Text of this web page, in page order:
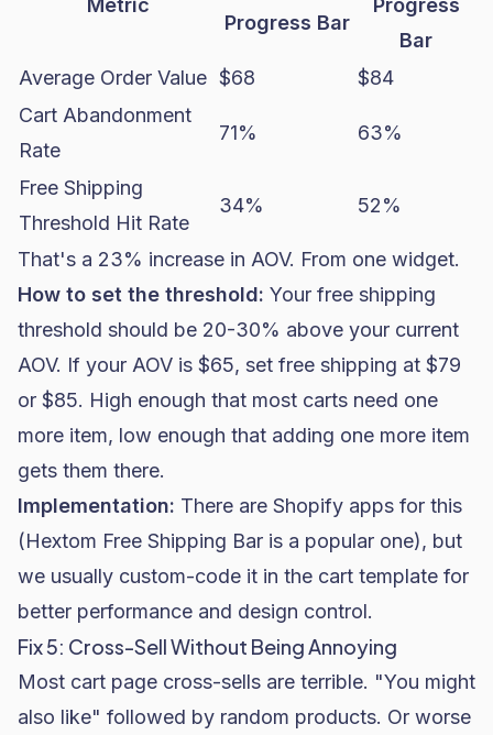
Metric
Progress Bar
Progress
Bar
Average Order Value $68
$84
Cart Abandonment
Rate
71% 63%
Free Shipping
Threshold Hit Rate
34% 52%
That's a 23% increase in AOV. From one widget.
How to set the threshold: Your free shipping
threshold should be 20-30% above your current
AOV. If your AOV is $65, set free shipping at $79
or $85. High enough that most carts need one
more item, low enough that adding one more item
gets them there.
Implementation: There are Shopify apps for this
(Hextom Free Shipping Bar is a popular one), but
we usually custom-code it in the cart template for
better performance and design control.
Fix 5: Cross-Sell Without Being Annoying
Most cart page cross-sells are terrible. "You might
also like" followed by random products. Or worse